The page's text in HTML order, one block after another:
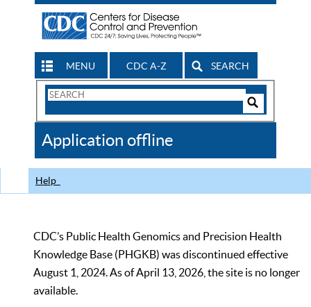
MENU CDC A-Z SEARCH
Search
CDC
Application offline
Help
CDC’s Public Health Genomics and Precision Health
Knowledge Base (PHGKB) was discontinued effective
August 1, 2024. As of April 13, 2026, the site is no longer
available.